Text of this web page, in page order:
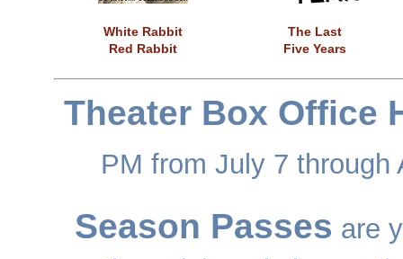
White Rabbit
Red Rabbit
The Last
Five Years
Theater Box Office
PM from July 7 through
Season Passes are